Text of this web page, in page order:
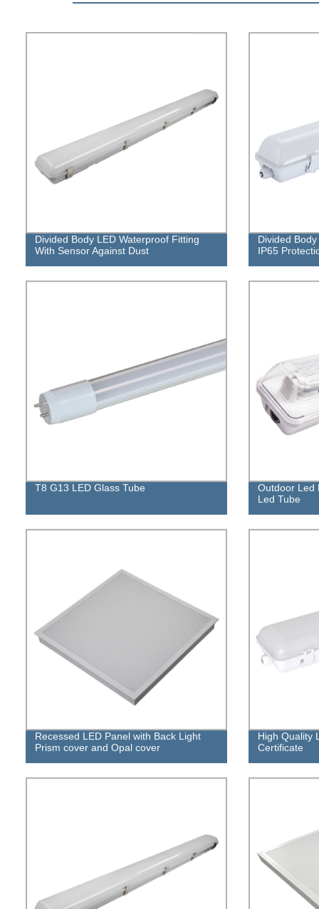
Divided Body LED Waterproof Fitting
With Sensor Against Dust
Divided
IP65
T8 G13 LED Glass Tube
Outdoor Led
Led Tube
Recessed LED Panel with Back Light
Prism cover and Opal cover
High Quality
Certificate